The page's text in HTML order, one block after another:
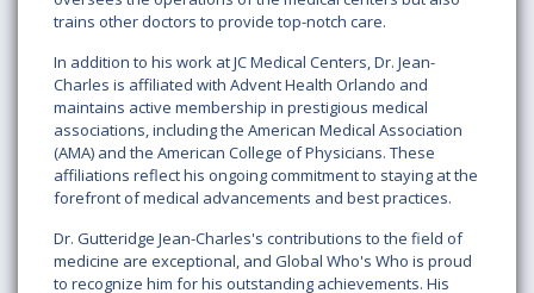
trains other doctors to provide top-notch care.
In addition to his work at JC Medical Centers, Dr. Jean-
Charles is affiliated with Advent Health Orlando and
maintains active membership in prestigious medical
associations, including the American Medical Association
(AMA) and the American College of Physicians. These
affiliations reflect his ongoing commitment to staying at the
forefront of medical advancements and best practices.
Dr. Gutteridge Jean-Charles's contributions to the field of
medicine are exceptional, and Global Who's Who is proud
to recognize him for his outstanding achievements. His